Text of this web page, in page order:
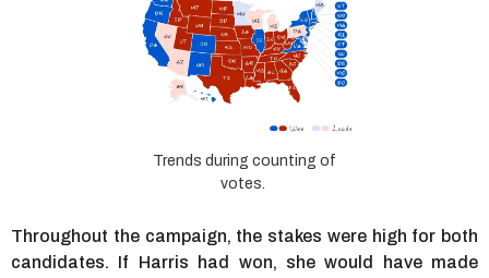
Trends during counting of
votes.
Throughout the campaign, the stakes were high for both
candidates. If Harris had won, she would have made